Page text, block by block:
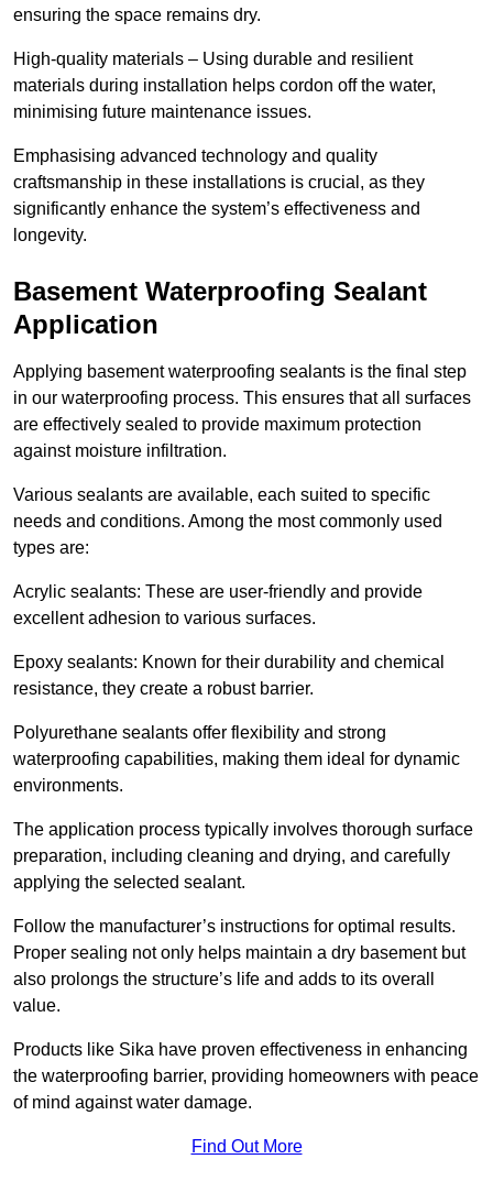
ensuring the space remains dry.
High-quality materials – Using durable and resilient
materials during installation helps cordon off the water,
minimising future maintenance issues.
Emphasising advanced technology and quality
craftsmanship in these installations is crucial, as they
significantly enhance the system’s effectiveness and
longevity.
Basement Waterproofing Sealant
Application
Applying basement waterproofing sealants is the final step
in our waterproofing process. This ensures that all surfaces
are effectively sealed to provide maximum protection
against moisture infiltration.
Various sealants are available, each suited to specific
needs and conditions. Among the most commonly used
types are:
Acrylic sealants: These are user-friendly and provide
excellent adhesion to various surfaces.
Epoxy sealants: Known for their durability and chemical
resistance, they create a robust barrier.
Polyurethane sealants offer flexibility and strong
waterproofing capabilities, making them ideal for dynamic
environments.
The application process typically involves thorough surface
preparation, including cleaning and drying, and carefully
applying the selected sealant.
Follow the manufacturer’s instructions for optimal results.
Proper sealing not only helps maintain a dry basement but
also prolongs the structure’s life and adds to its overall
value.
Products like Sika have proven effectiveness in enhancing
the waterproofing barrier, providing homeowners with peace
of mind against water damage.
Find Out More